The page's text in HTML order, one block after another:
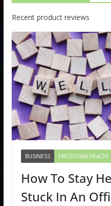
Recent product reviews
BUSINESS EMOTIONALHEALTH
How To Stay
Stuck In An